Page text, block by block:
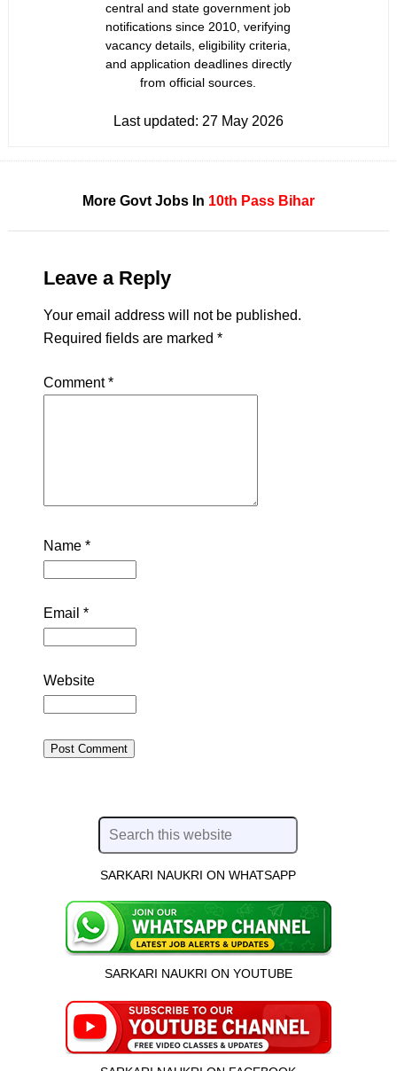
central and state government job
notifications since 2010, verifying
vacancy details, eligibility criteria,
and application deadlines directly
from official sources.
Last updated: 27 May 2026
More Govt Jobs In 10th Pass Bihar
Leave a Reply
Your email address will not be published.
Required fields are marked *
Comment*
Name *
Email *
Website
SARKARI NAUKRI ON WHATSAPP
SARKARI NAUKRI ON YOUTUBE